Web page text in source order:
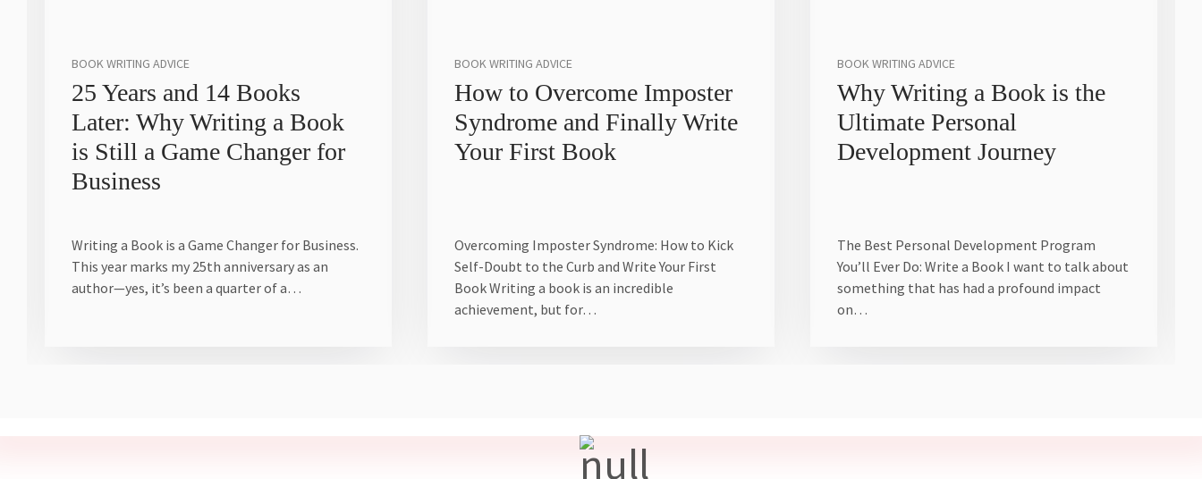
BOOK WRITING ADVICE
25 Years and 14 Books
Later: Why Writing a Book
is Still a Game Changer for
Business
Writing a Book is a Game Changer for Business.
This year marks my 25th anniversary as an
author—yes, it’s been a quarter of a…
BOOK WRITING ADVICE
How to Overcome Imposter
Syndrome and Finally Write
Your First Book
Overcoming Imposter Syndrome: How to Kick
Self-Doubt to the Curb and Write Your First
Book Writing a book is an incredible
achievement, but for…
BOOK WRITING ADVICE
Why Writing a Book is the
Ultimate Personal
Development Journey
The Best Personal Development Program
You’ll Ever Do: Write a Book I want to talk about
something that has had a profound impact
on…